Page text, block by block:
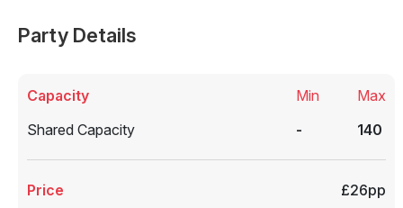
Party Details
Capacity
Shared Capacity
Min
-
Max
140
Price £26pp